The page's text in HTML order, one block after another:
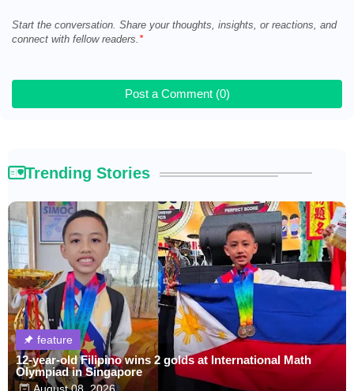
Start the conversation. Share your thoughts, insights, or reactions, and
connect with fellow readers.
Post a Comment (0)
Trending Stories
feature
12-year-old Filipino wins 2 golds at International Math
Olympiad in Singapore